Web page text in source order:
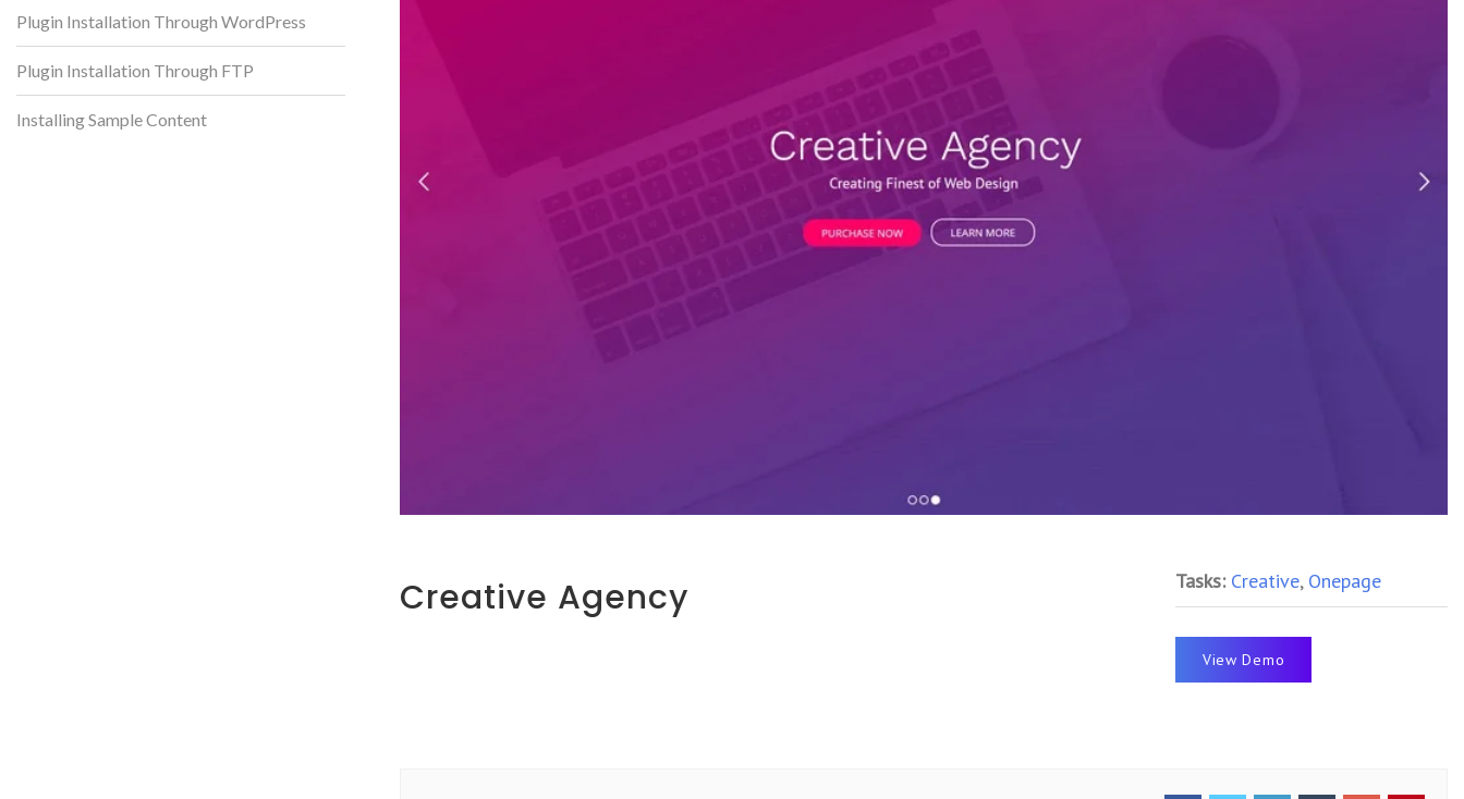
Creative Agency Tasks: Creative, Onepage
View Demo
Plugin Installation Through WordPress
Plugin Installation Through FTP
Installing Sample Content